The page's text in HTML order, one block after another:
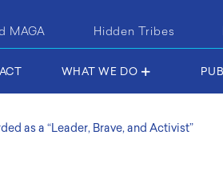
MAGA Hidden Tribes
WHAT WE DO
as a “Leader, Brave, and Activist”